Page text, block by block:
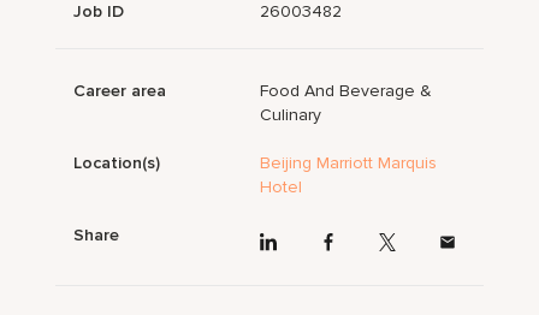
Job ID 26003482
Career area
Food And Beverage &
Culinary
Location(s)
Beijing Marriott Marquis
Hotel
Share